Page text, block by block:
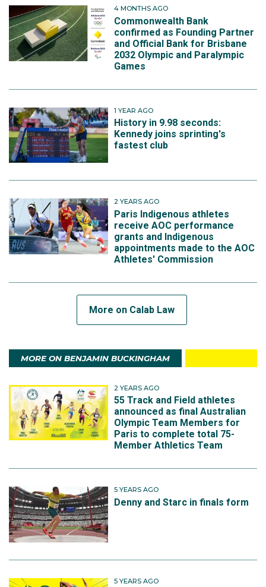
4 MONTHS AGO
Commonwealth Bank
confirmed as Founding Partner
and Official Bank for Brisbane
2032 Olympic and Paralympic
Games
1 YEAR AGO
History in 9.98 seconds:
Kennedy joins sprinting's
fastest club
2 YEARS AGO
Paris Indigenous athletes
receive AOC performance
grants and Indigenous
appointments made to the AOC
Athletes' Commission
More on Calab Law
MORE ON BENJAMIN BUCKINGHAM
2 YEARS AGO
55 Track and Field athletes
announced as final Australian
Olympic Team Members for
Paris to complete total 75-
Member Athletics Team
5 YEARS AGO
Denny and Starc in finals form
5 YEARS AGO